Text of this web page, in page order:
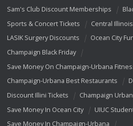
Sam's Club Discount Memberships
Sports & Concert Tickets
Central
LASIK Surgery Discounts
Ocean City
Champaign Black Friday
Save Money On Champaign-Urbana
Champaign-Urbana Best Restaurants
Discount Illini Tickets
Champaign
Save Money In Ocean City
UIUC
Save Money In Champaign-Urbana